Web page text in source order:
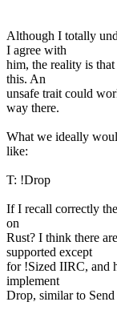
Although I totally
I agree with
him, the reality is
this. An
unsafe trait could
way there.
What we ideally
like:
T: !Drop
If I recall correctly
on
Rust? I think there
supported except
for !Sized IIRC, and
implement
Drop, similar to Send